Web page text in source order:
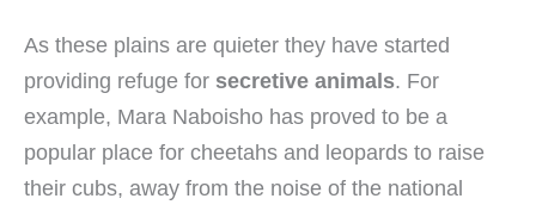
As these plains are quieter they have started
providing refuge for secretive animals. For
example, Mara Naboisho has proved to be a
popular place for cheetahs and leopards to raise
their cubs, away from the noise of the national